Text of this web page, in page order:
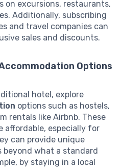
on excursions, restaurants,
Additionally, subscribing
and travel companies can
sales and discounts.
Options
hotel, explore
options such as hostels,
rentals like Airbnb. These
affordable, especially for
can provide unique
what a standard
by staying in a local